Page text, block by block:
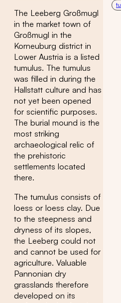
The Leeberg Großmugl
in the market town of
Großmugl in the
Korneuburg district in
Lower Austria is a listed
tumulus. The tumulus
was filled in during the
Hallstatt culture and has
not yet been opened
for scientific purposes.
The burial mound is the
most striking
archaeological relic of
the prehistoric
settlements located
there.
The tumulus consists of
loess or loess clay. Due
to the steepness and
dryness of its slopes,
the Leeberg could not
and cannot be used for
agriculture. Valuable
Pannonian dry
grasslands therefore
developed on its